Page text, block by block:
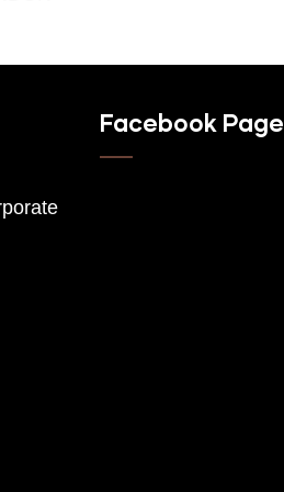
Facebook Page